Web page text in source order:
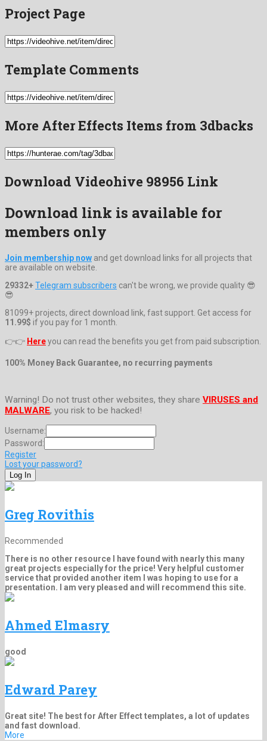
Project Page
Template Comments
More After Effects Items from 3dbacks
Download Videohive 98956 Link
Download link is available for
members only
Join membership now and get download links for all projects that
are available on website.
29332+Telegram subscribers can't be wrong, we provide quality 😎
😎
81099+ projects, direct download link, fast support. Get access for
11.99$ if you pay for 1 month.
👉👉 Hereyou can read the benefits you get from paid subscription.
100% Money Back Guarantee, no recurring payments
Warning! Do not trust other websites, they share VIRUSES and
MALWARE, you risk to be hacked!
Username:
Password:
Register
Lost your password?
Greg Rovithis
Recommended
There is no other resource I have found with nearly this many
great projects especially for the price! Very helpful customer
service that provided another item I was hoping to use for a
presentation. I am very pleased and will recommend this site.
Ahmed Elmasry
good
Edward Parey
Great site! The best for After Effect templates, a lot of updates
and fast download.
More